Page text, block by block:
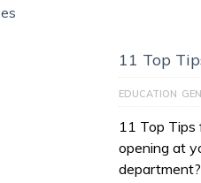
11 Top
EDUCATION
11 Top Tips
opening at